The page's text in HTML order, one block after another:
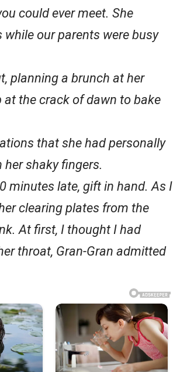
could ever meet. She
our parents were busy
planning a brunch at her
at the crack of dawn to bake
that she had personally
shaky fingers.
minutes late, gift in hand. As I
clearing plates from the
At first, I thought I had
throat, Gran-Gran admitted